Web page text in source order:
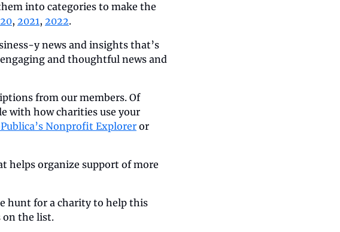
into categories to make the
, 2021, 2022.
y news and insights that’s
and thoughtful news and
from our members. Of
with how charities use your
Nonprofit Explorer
helps organize support of more
hunt for a charity to help this
on the list.